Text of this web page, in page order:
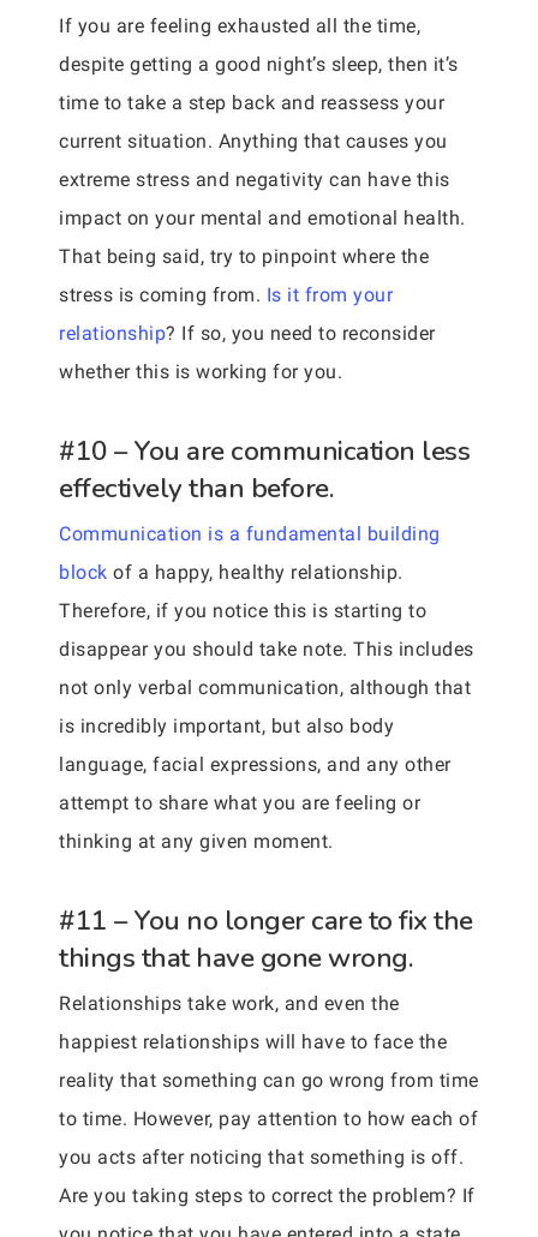
If you are feeling exhausted all the time,
despite getting a good night’s sleep, then it’s
time to take a step back and reassess your
current situation. Anything that causes you
extreme stress and negativity can have this
impact on your mental and emotional health.
That being said, try to pinpoint where the
stress is coming from. Is it from your
relationship? If so, you need to reconsider
whether this is working for you.
#10 – You are communication less
effectively than before.
Communication is a fundamental building
block of a happy, healthy relationship.
Therefore, if you notice this is starting to
disappear you should take note. This includes
not only verbal communication, although that
is incredibly important, but also body
language, facial expressions, and any other
attempt to share what you are feeling or
thinking at any given moment.
#11 – You no longer care to fix the
things that have gone wrong.
Relationships take work, and even the
happiest relationships will have to face the
reality that something can go wrong from time
to time. However, pay attention to how each of
you acts after noticing that something is off.
Are you taking steps to correct the problem? If